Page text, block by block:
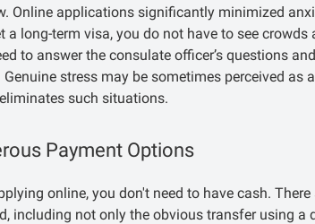
Online applications significantly minimized
a long-term visa, you do not have to see
to answer the consulate officer’s questions
Genuine stress may be sometimes perceived as
such situations.
Payment Options
online, you don't need to have cash.
including not only the obvious transfer using a